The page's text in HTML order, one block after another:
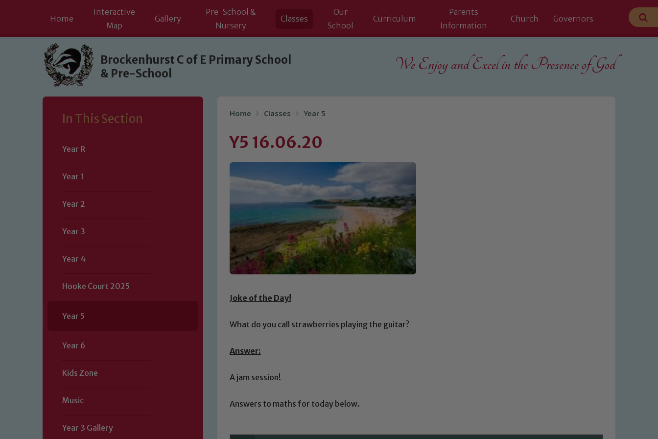
Skip to content ↓
Home
Interactive
Map
Gallery
Pre-School &
Nursery
Classes
Our
School
Curriculum
Parents
Information
Church Governors
Brockenhurst C of E Primary School
& Pre-School
We Enjoy and Excel in the Presence of God
In This Section
Year R
Year 1
Year 2
Year 3
Year 4
Hooke Court 2025
Year 5
Year 6
Kids Zone
Music
Year 3 Gallery
Home Classes Year 5
Y5 16.06.20
Joke of the Day!
What do you call strawberries playing the guitar?
Answer:
A jam session!
Answers to maths for today below.